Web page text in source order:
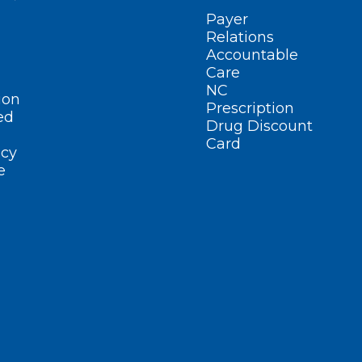
Payer
Relations
Accountable
Care
NC
Prescription
Drug Discount
Card